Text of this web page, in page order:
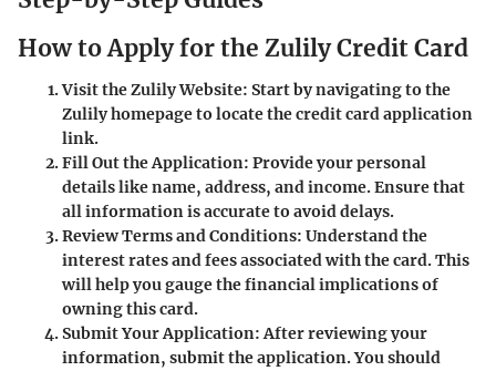
How to Apply for the Zulily Credit Card
Visit the Zulily Website: Start by navigating to the
Zulily homepage to locate the credit card application
link.
Fill Out the Application: Provide your personal
details like name, address, and income. Ensure that
all information is accurate to avoid delays.
Review Terms and Conditions: Understand the
interest rates and fees associated with the card. This
will help you gauge the financial implications of
owning this card.
Submit Your Application: After reviewing your
information, submit the application. You should